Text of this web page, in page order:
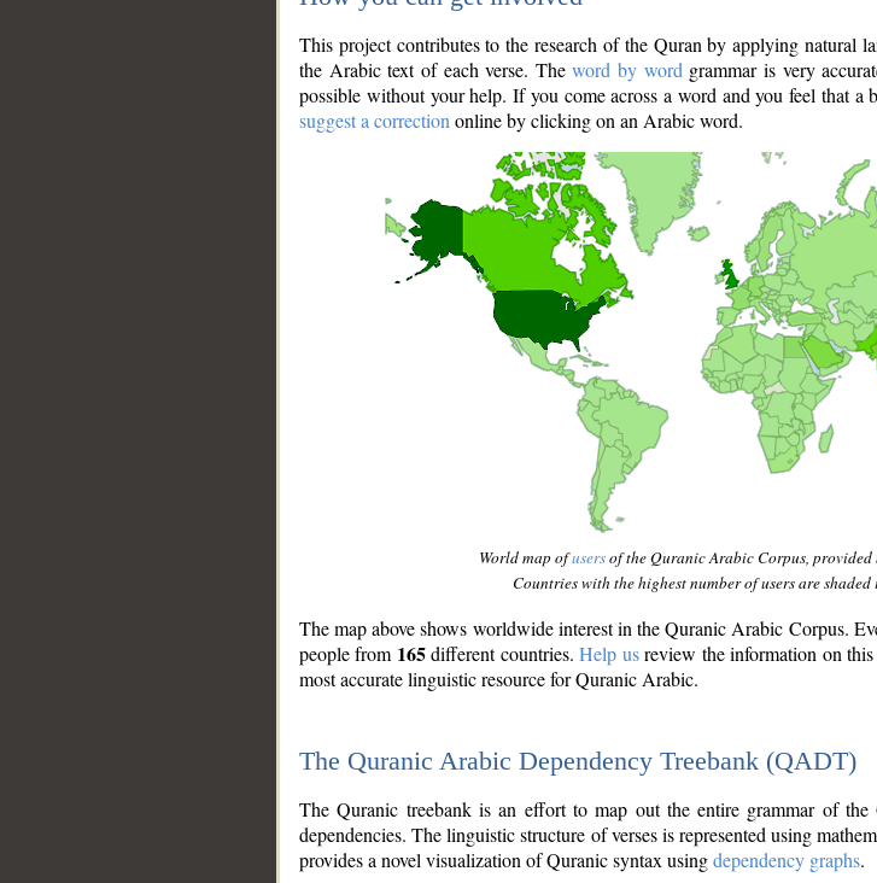
This project contributes to the research of the Quran by applying natural
the Arabic text of each verse. Theword by word grammar is very
possible without your help. If you come across a word and you feel that a
suggest a correction online by clicking on an Arabic word.
World map ofusersof the Quranic Arabic Corpus, provided
Countries with the highest number of users are
The map above shows worldwide interest in the Quranic Arabic Corpus.
people from 165different countries.Help usreview the information on
most accurate linguistic resource for Quranic Arabic.
The Quranic Arabic Dependency Treebank (QADT)
The Quranic treebank is an effort to map out the entire grammar of
dependencies. The linguistic structure of verses is represented using
provides a novel visualization of Quranic syntax usingdependency graphs.